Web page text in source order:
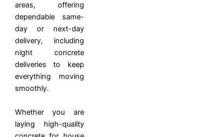
areas, offering
dependable same-
day or next-day
delivery, including
night concrete
deliveries to keep
everything moving
smoothly.
Whether you are
laying high-quality